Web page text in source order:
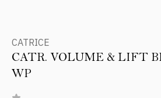
CATRICE
CATR. VOLUME & LIFT
WP